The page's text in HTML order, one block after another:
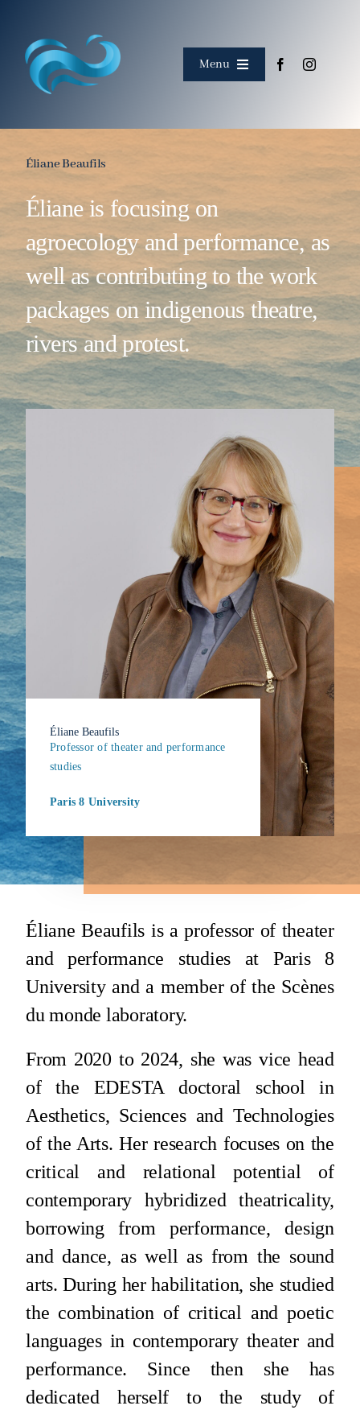
content
Menu
Meet the team
Corpus
Events
Collaborations
Mapping HydroArts
HydroArts Conference 2027
Bibliography
Contact Us
Français
Éliane Beaufils
Éliane is focusing on
agroecology and performance, as
well as contributing to the work
packages on indigenous theatre,
rivers and protest.
Éliane Beaufils
Professor of theater and performance
studies
Paris 8 University
Éliane Beaufils is a professor of theater
and performance studies at Paris 8
University and a member of the Scènes
du monde laboratory.
From 2020 to 2024, she was vice head
of the EDESTA doctoral school in
Aesthetics, Sciences and Technologies
of the Arts. Her research focuses on the
critical and relational potential of
contemporary hybridized theatricality,
borrowing from performance, design
and dance, as well as from the sound
arts. During her habilitation, she studied
the combination of critical and poetic
languages in contemporary theater and
performance. Since then she has
dedicated herself to the study of